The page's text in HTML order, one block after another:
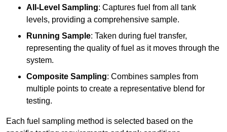
All-Level Sampling: Captures fuel from all tank
levels, providing a comprehensive sample.
Running Sample: Taken during fuel transfer,
representing the quality of fuel as it moves through the
system.
Composite Sampling: Combines samples from
multiple points to create a representative blend for
testing.
Each fuel sampling method is selected based on the